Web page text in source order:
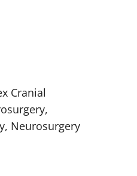
Cranial
Neurosurgeryin Tampa, FL